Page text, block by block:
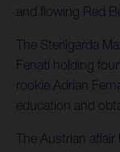
and flowing Red
The Sterilgarda
Fenati holding
rookie Adrian
education and
The Austrian